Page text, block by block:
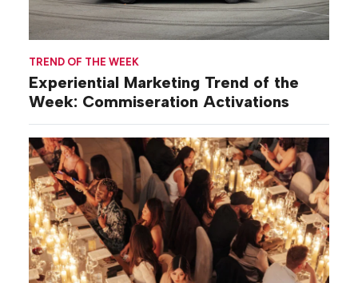
TREND OF THE WEEK
Experiential Marketing Trend of the
Week: Commiseration Activations